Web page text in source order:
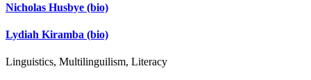
Nicholas Husbye (bio)
Lydiah Kiramba (bio)
Linguistics, Multilinguilism, Literacy